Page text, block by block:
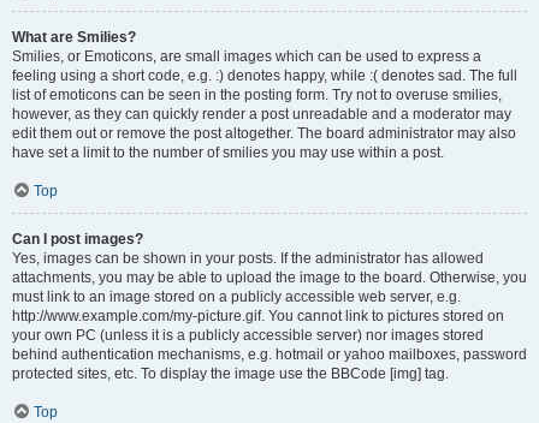
What are Smilies?
Smilies, or Emoticons, are small images which can be used to express a
feeling using a short code, e.g. :) denotes happy, while :( denotes sad. The full
list of emoticons can be seen in the posting form. Try not to overuse smilies,
however, as they can quickly render a post unreadable and a moderator may
edit them out or remove the post altogether. The board administrator may also
have set a limit to the number of smilies you may use within a post.
Top
Can I post images?
Yes, images can be shown in your posts. If the administrator has allowed
attachments, you may be able to upload the image to the board. Otherwise, you
must link to an image stored on a publicly accessible web server, e.g.
http://www.example.com/my-picture.gif. You cannot link to pictures stored on
your own PC (unless it is a publicly accessible server) nor images stored
behind authentication mechanisms, e.g. hotmail or yahoo mailboxes, password
protected sites, etc. To display the image use the BBCode [img] tag.
Top